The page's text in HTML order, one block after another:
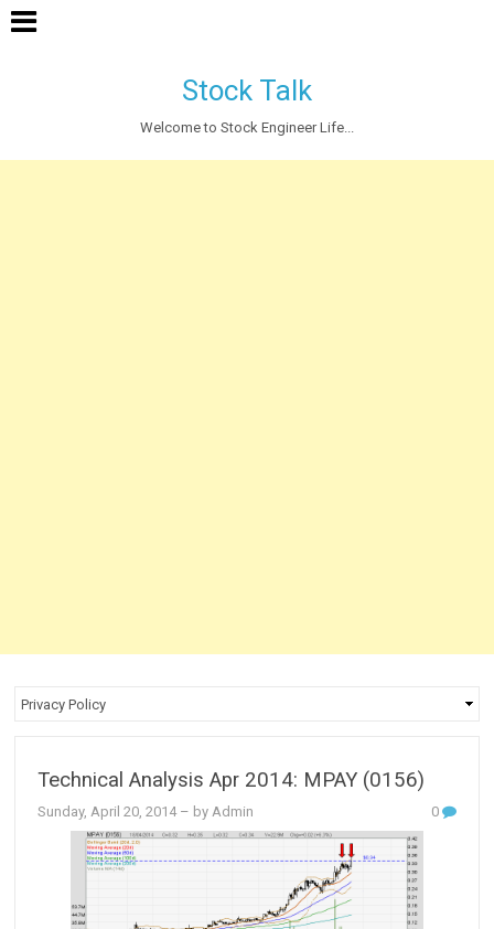
Stock Talk
Welcome to Stock Engineer Life...
Technical Analysis Apr 2014: MPAY (0156)
Sunday, April 20, 2014– by Admin 0